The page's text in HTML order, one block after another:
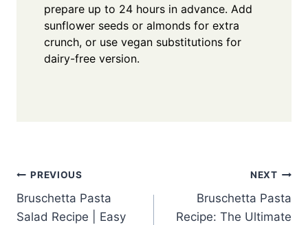
prepare up to 24 hours in advance. Add
sunflower seeds or almonds for extra
crunch, or use vegan substitutions for
dairy-free version.
Post
navigation
PREVIOUS
Bruschetta Pasta
Salad Recipe | Easy
NEXT
Bruschetta Pasta
Recipe: The Ultimate